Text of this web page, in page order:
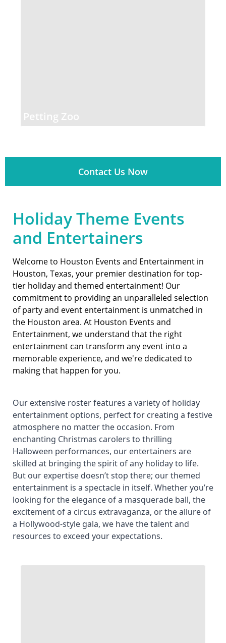
Petting Zoo
Contact Us Now
Holiday Theme Events
and Entertainers
Welcome to Houston Events and Entertainment in
Houston, Texas, your premier destination for top-
tier holiday and themed entertainment! Our
commitment to providing an unparalleled selection
of party and event entertainment is unmatched in
the Houston area. At Houston Events and
Entertainment, we understand that the right
entertainment can transform any event into a
memorable experience, and we're dedicated to
making that happen for you.
Our extensive roster features a variety of holiday
entertainment options, perfect for creating a festive
atmosphere no matter the occasion. From
enchanting Christmas carolers to thrilling
Halloween performances, our entertainers are
skilled at bringing the spirit of any holiday to life.
But our expertise doesn’t stop there; our themed
entertainment is a spectacle in itself. Whether you’re
looking for the elegance of a masquerade ball, the
excitement of a circus extravaganza, or the allure of
a Hollywood-style gala, we have the talent and
resources to exceed your expectations.